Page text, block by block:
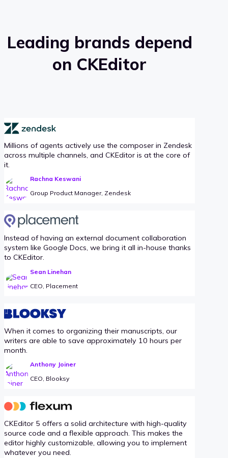
Leading brands depend
on CKEditor
Millions of agents actively use the composer in Zendesk
across multiple channels, and CKEditor is at the core of
it.
Rachna Keswani
Group Product Manager, Zendesk
Instead of having an external document collaboration
system like Google Docs, we bring it all in-house thanks
to CKEditor.
Sean Linehan
CEO, Placement
When it comes to organizing their manuscripts, our
writers are able to save approximately 10 hours per
month.
Anthony Joiner
CEO, Blooksy
CKEditor 5 offers a solid architecture with high-quality
source code and a flexible approach. This makes the
editor highly customizable, allowing you to implement
whatever you need.